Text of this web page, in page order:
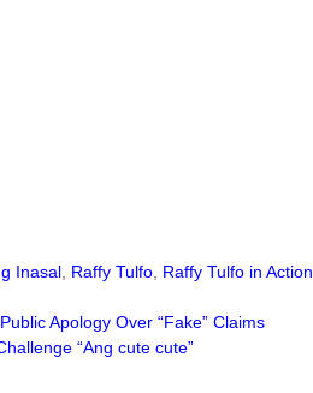
Inasal Raffy Tulfo Raffy Tulfo in Action
Apology Over “Fake” Claims
“Ang cute cute”